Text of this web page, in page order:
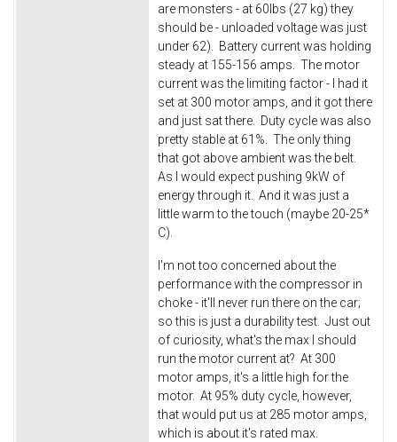
are monsters - at 60lbs (27 kg) they
should be - unloaded voltage was just
under 62). Battery current was holding
steady at 155-156 amps. The motor
current was the limiting factor - I had it
set at 300 motor amps, and it got there
and just sat there. Duty cycle was also
pretty stable at 61%. The only thing
that got above ambient was the belt.
As I would expect pushing 9kW of
energy through it. And it was just a
little warm to the touch (maybe 20-25*
C).
I'm not too concerned about the
performance with the compressor in
choke - it'll never run there on the car;
so this is just a durability test. Just out
of curiosity, what's the max I should
run the motor current at? At 300
motor amps, it's a little high for the
motor. At 95% duty cycle, however,
that would put us at 285 motor amps,
which is about it's rated max.